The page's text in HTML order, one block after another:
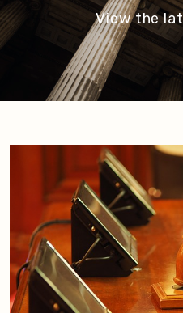
View the